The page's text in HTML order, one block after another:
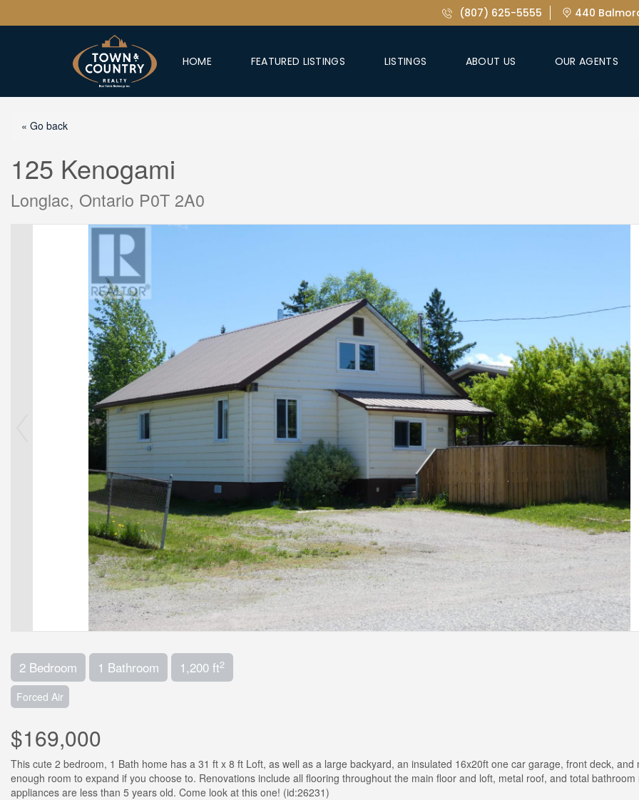
(807) 625-5555 440
HOME FEATURED LISTINGS LISTINGS ABOUT US OUR AGENTS
« Go back
125 Kenogami
Longlac, Ontario P0T 2A0
2 Bedroom 1 Bathroom 1,200 ft2
Forced Air
$169,000
This cute 2 bedroom, 1 Bath home has a 31 ft x 8 ft Loft, as well as a large backyard, an insulated 16x20ft one car garage, front deck, and
enough room to expand if you choose to. Renovations include all flooring throughout the main floor and loft, metal roof, and total bathroom
appliances are less than 5 years old. Come look at this one! (id:26231)